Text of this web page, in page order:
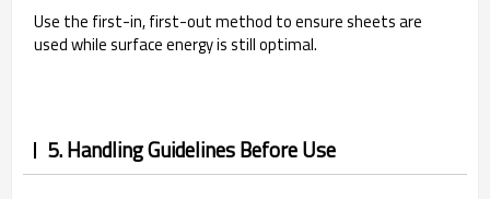
Use the first-in, first-out method to ensure sheets are
used while surface energy is still optimal.
5. Handling Guidelines Before Use